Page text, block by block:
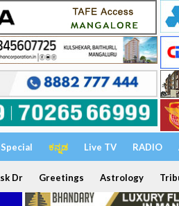
Special ಕನ್ನಡ Live TV RADIO
Dr Greetings Astrology